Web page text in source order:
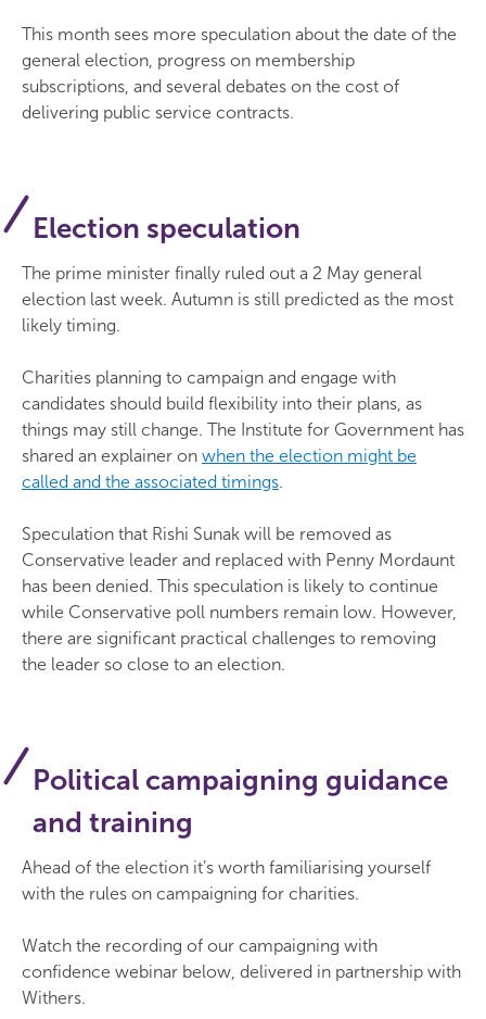
This month sees more speculation about the date of the
general election, progress on membership
subscriptions, and several debates on the cost of
delivering public service contracts.
Election speculation
The prime minister finally ruled out a 2 May general
election last week. Autumn is still predicted as the most
likely timing.
Charities planning to campaign and engage with
candidates should build flexibility into their plans, as
things may still change. The Institute for Government has
shared an explainer on when the election might be
called and the associated timings.
Speculation that Rishi Sunak will be removed as
Conservative leader and replaced with Penny Mordaunt
has been denied. This speculation is likely to continue
while Conservative poll numbers remain low. However,
there are significant practical challenges to removing
the leader so close to an election.
Political campaigning guidance
and training
Ahead of the election it’s worth familiarising yourself
with the rules on campaigning for charities.
Watch the recording of our campaigning with
confidence webinar below, delivered in partnership with
Withers.